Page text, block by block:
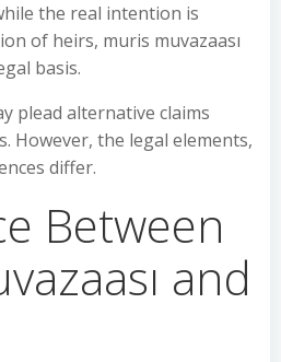
the real intention is
of heirs, muris muvazaası
basis.
plead alternative claims
However, the legal elements,
differ.
Between
and